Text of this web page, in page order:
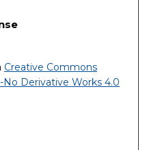
Creative Commons
Derivative Works 4.0